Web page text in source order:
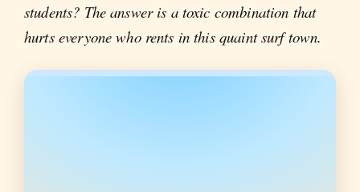
students? The answer is a toxic combination that
hurts everyone who rents in this quaint surf town.